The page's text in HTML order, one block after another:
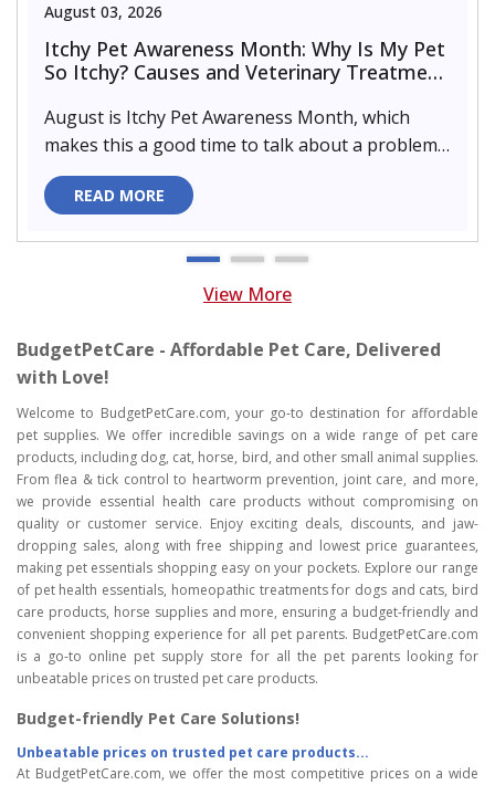
August 03, 2026
Itchy Pet Awareness Month: Why Is My Pet
So Itchy? Causes and Veterinary Treatment
August is Itchy Pet Awareness Month, which
makes this a good time to talk about a problem
almost every pet parent de..
READ MORE
View More
BudgetPetCare - Affordable Pet Care, Delivered
with Love!
Welcome to BudgetPetCare.com, your go-to destination for affordable
pet supplies. We offer incredible savings on a wide range of pet care
products, including dog, cat, horse, bird, and other small animal supplies.
From flea & tick control to heartworm prevention, joint care, and more,
we provide essential health care products without compromising on
quality or customer service. Enjoy exciting deals, discounts, and jaw-
dropping sales, along with free shipping and lowest price guarantees,
making pet essentials shopping easy on your pockets. Explore our range
of pet health essentials, homeopathic treatments for dogs and cats, bird
care products, horse supplies and more, ensuring a budget-friendly and
convenient shopping experience for all pet parents. BudgetPetCare.com
is a go-to online pet supply store for all the pet parents looking for
unbeatable prices on trusted pet care products.
Budget-friendly Pet Care Solutions!
Unbeatable prices on trusted pet care products...
At BudgetPetCare.com, we offer the most competitive prices on a wide